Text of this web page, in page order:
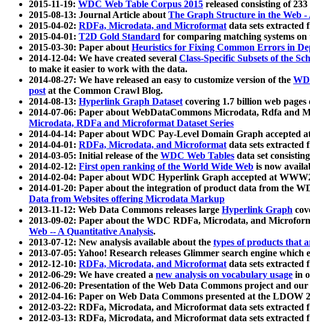
2015-11-19: WDC Web Table Corpus 2015 released consisting of
2015-08-13: Journal Article aboutThe Graph Structure in the Web
2015-04-02: RDFa, Microdata, and Microformatdata sets extracted
2015-04-01: T2D Gold Standard for comparing matching systems on
2015-03-30: Paper aboutHeuristics for Fixing Common Errors in
2014-12-04: We have created several Class-Specific Subsets of the
to make it easier to work with the data.
2014-08-27: We have released an easy to customize version of the
postat the Common Crawl Blog.
2014-08-13: Hyperlink Graph Datasetcovering 1.7 billion web
2014-07-06: Paper about WebDataCommons Microdata, Rdfa and
Microdata, RDFa and Microformat Dataset Series
2014-04-14: Paper about WDC Pay-Level Domain Graph accepted
2014-04-01: RDFa, Microdata, and Microformatdata sets extracted
2014-03-05: Initial release of the WDC Web Tables data set
2014-02-12: First open ranking of the World Wide Web is now
2014-02-04: Paper about WDC Hyperlink Graph accepted at
2014-01-20: Paper about the integration of product data from the
Data from Websites offering Microdata Markup
2013-11-12: Web Data Commons releases large Hyperlink Graph
2013-09-02: Paper about the WDC RDFa, Microdata, and
Web -- A Quantitative Analysis.
2013-07-12: New analysis available about the types of products that
2013-07-05: Yahoo! Research releases Glimmer search engine
2012-12-10: RDFa, Microdata, and Microformatdata sets extracted
2012-06-29: We have created a new analysis on vocabulary usage in
2012-06-20: Presentation of the Web Data Commons project and
2012-04-16: Paper on Web Data Commons presented at the LDOW
2012-03-22: RDFa, Microdata, and Microformat data sets
2012-03-13: RDFa, Microdata, and Microformat data sets